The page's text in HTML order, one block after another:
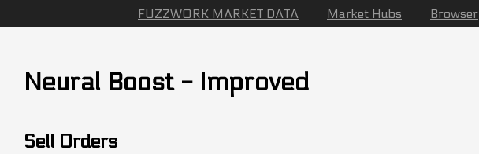
FUZZWORK MARKET DATA Market Hubs Browser
Neural Boost - Improved
Sell Orders